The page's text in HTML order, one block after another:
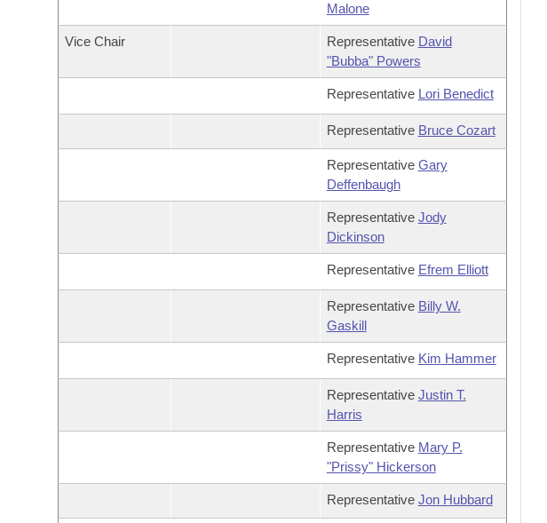
Malone
Vice Chair Representative David
"Bubba" Powers
Representative Lori Benedict
Representative Bruce Cozart
Representative Gary
Deffenbaugh
Representative Jody
Dickinson
Representative Efrem Elliott
Representative Billy W.
Gaskill
Representative Kim Hammer
Representative Justin T.
Harris
Representative Mary P.
"Prissy" Hickerson
Representative Jon Hubbard